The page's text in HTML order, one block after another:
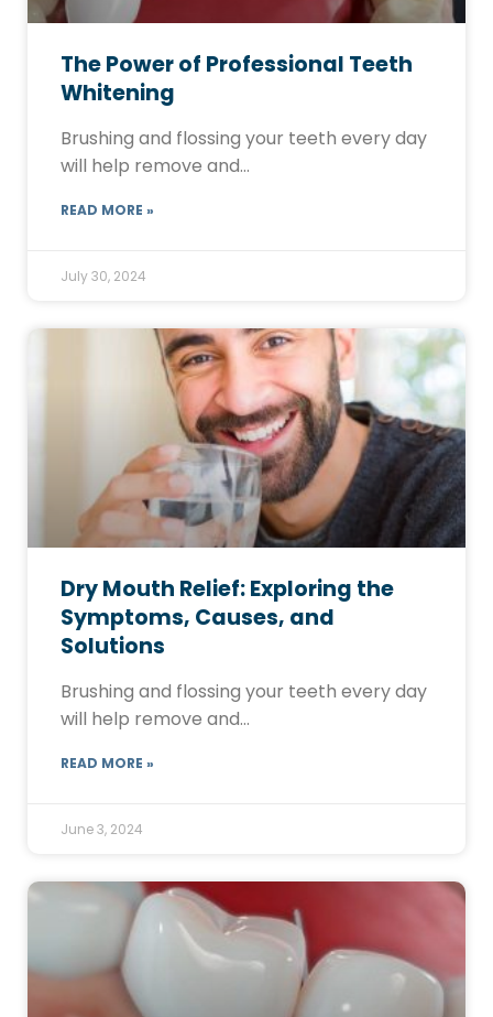
The Power of Professional Teeth
Whitening
Brushing and flossing your teeth every day
will help remove and…
READ MORE »
July 30, 2024
Dry Mouth Relief: Exploring the
Symptoms, Causes, and
Solutions
Brushing and flossing your teeth every day
will help remove and…
READ MORE »
June 3, 2024